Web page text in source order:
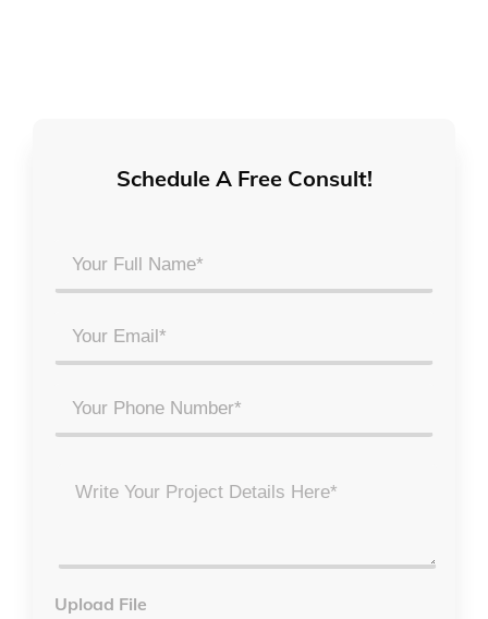
Schedule A Free Consult!
Your
Full
Name
*
Email
*
Phone
Upload File